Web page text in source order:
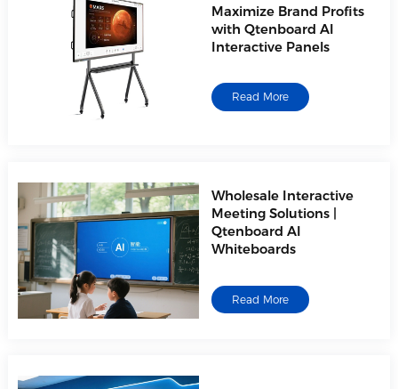
Maximize Brand Profits
with Qtenboard AI
Interactive Panels
Read More
Wholesale Interactive
Meeting Solutions |
Qtenboard AI
Whiteboards
Read More